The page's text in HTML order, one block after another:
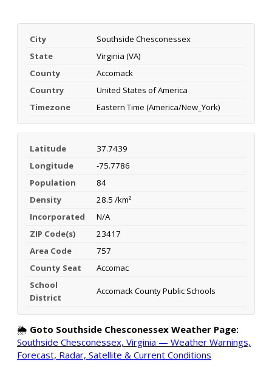
City
Southside Chesconessex
State
Virginia (VA)
County
Accomack
Country
United States of America
Timezone
Eastern Time (America/New_York)
Latitude
37.7439
Longitude
-75.7786
Population
84
Density
28.5 /km²
Incorporated
N/A
ZIP Code(s)
23417
Area Code
757
County Seat
Accomac
School
District
Accomack County Public Schools
🌦️ Goto Southside Chesconessex Weather Page:
Southside Chesconessex, Virginia — Weather Warnings,
Forecast, Radar, Satellite & Current Conditions